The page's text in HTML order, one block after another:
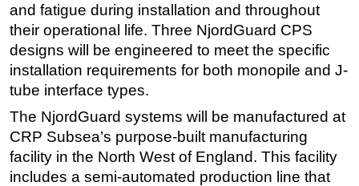
FLNG
Floating Production
Support Vessel
Construction Vessel
ROV & Dive Support
Subsea
Deepwater
and fatigue during installation and throughout
their operational life. Three NjordGuard CPS
designs will be engineered to meet the specific
installation requirements for both monopile and J-
tube interface types.
The NjordGuard systems will be manufactured at
CRP Subsea’s purpose-built manufacturing
facility in the North West of England. This facility
includes a semi-automated production line that